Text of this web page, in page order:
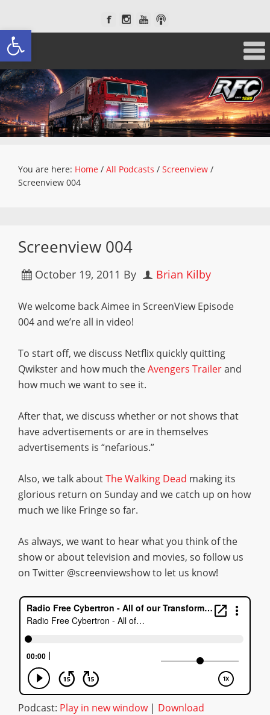
Open toolbar
You are here: Home / All Podcasts / Screenview /
Screenview 004
Screenview 004
October 19, 2011 By Brian Kilby
We welcome back Aimee in ScreenView Episode
004 and we’re all in video!
To start off, we discuss Netflix quickly quitting
Qwikster and how much theAvengers Trailerand
how much we want to see it.
After that, we discuss whether or not shows that
have advertisements or are in themselves
advertisements is “nefarious.”
Also, we talk aboutThe Walking Dead making its
glorious return on Sunday and we catch up on how
much we like Fringe so far.
As always, we want to hear what you think of the
show or about television and movies, so follow us
on Twitter @screenviewshow to let us know!
Podcast: Play in new window| Download